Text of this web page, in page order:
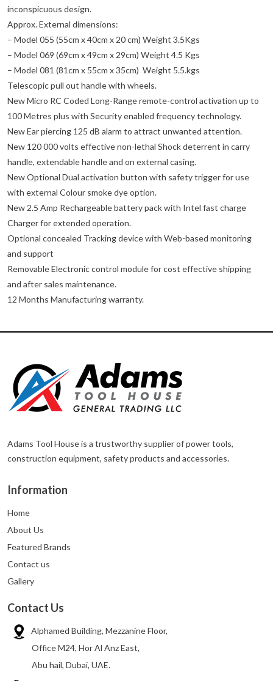
inconspicuous design.
Approx. External dimensions:
– Model 055 (55cm x 40cm x 20 cm) Weight 3.5Kgs
– Model 069 (69cm x 49cm x 29cm) Weight 4.5 Kgs
– Model 081 (81cm x 55cm x 35cm) Weight 5.5.kgs
Telescopic pull out handle with wheels.
New Micro RC Coded Long-Range remote-control activation up to
100 Metres plus with Security enabled frequency technology.
New Ear piercing 125 dB alarm to attract unwanted attention.
New 120 000 volts effective non-lethal Shock deterrent in carry
handle, extendable handle and on external casing.
New Optional Dual activation button with safety trigger for use
with external Colour smoke dye option.
New 2.5 Amp Rechargeable battery pack with Intel fast charge
Charger for extended operation.
Optional concealed Tracking device with Web-based monitoring
and support
Removable Electronic control module for cost effective shipping
and after sales maintenance.
12 Months Manufacturing warranty.
Adams Tool House is a trustworthy supplier of power tools,
construction equipment, safety products and accessories.
Information
Home
About Us
Featured Brands
Contact us
Gallery
Contact Us
Alphamed Building, Mezzanine Floor,
Office M24, Hor Al Anz East,
Abu hail, Dubai, UAE.